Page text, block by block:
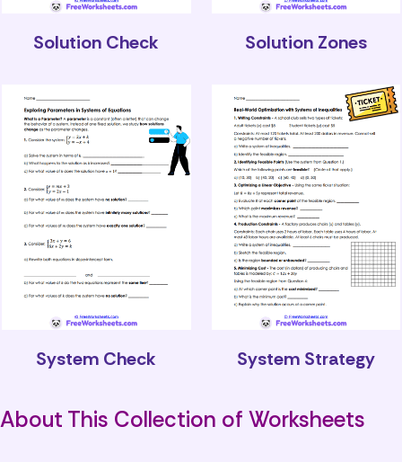
Solution Check Solution Zones
System Check System Strategy
About This Collection of Worksheets